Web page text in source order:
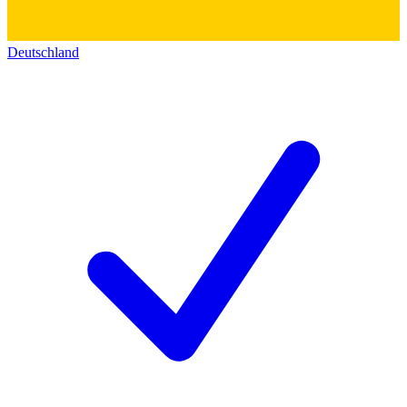
Deutschland